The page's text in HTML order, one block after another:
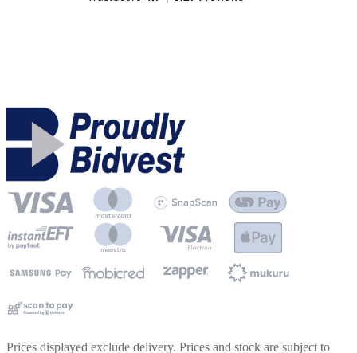
Prices displayed exclude delivery. Prices and stock are subject to